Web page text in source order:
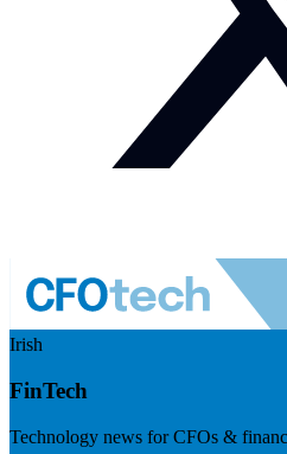
Irish
FinTech
Technology news for CFOs &